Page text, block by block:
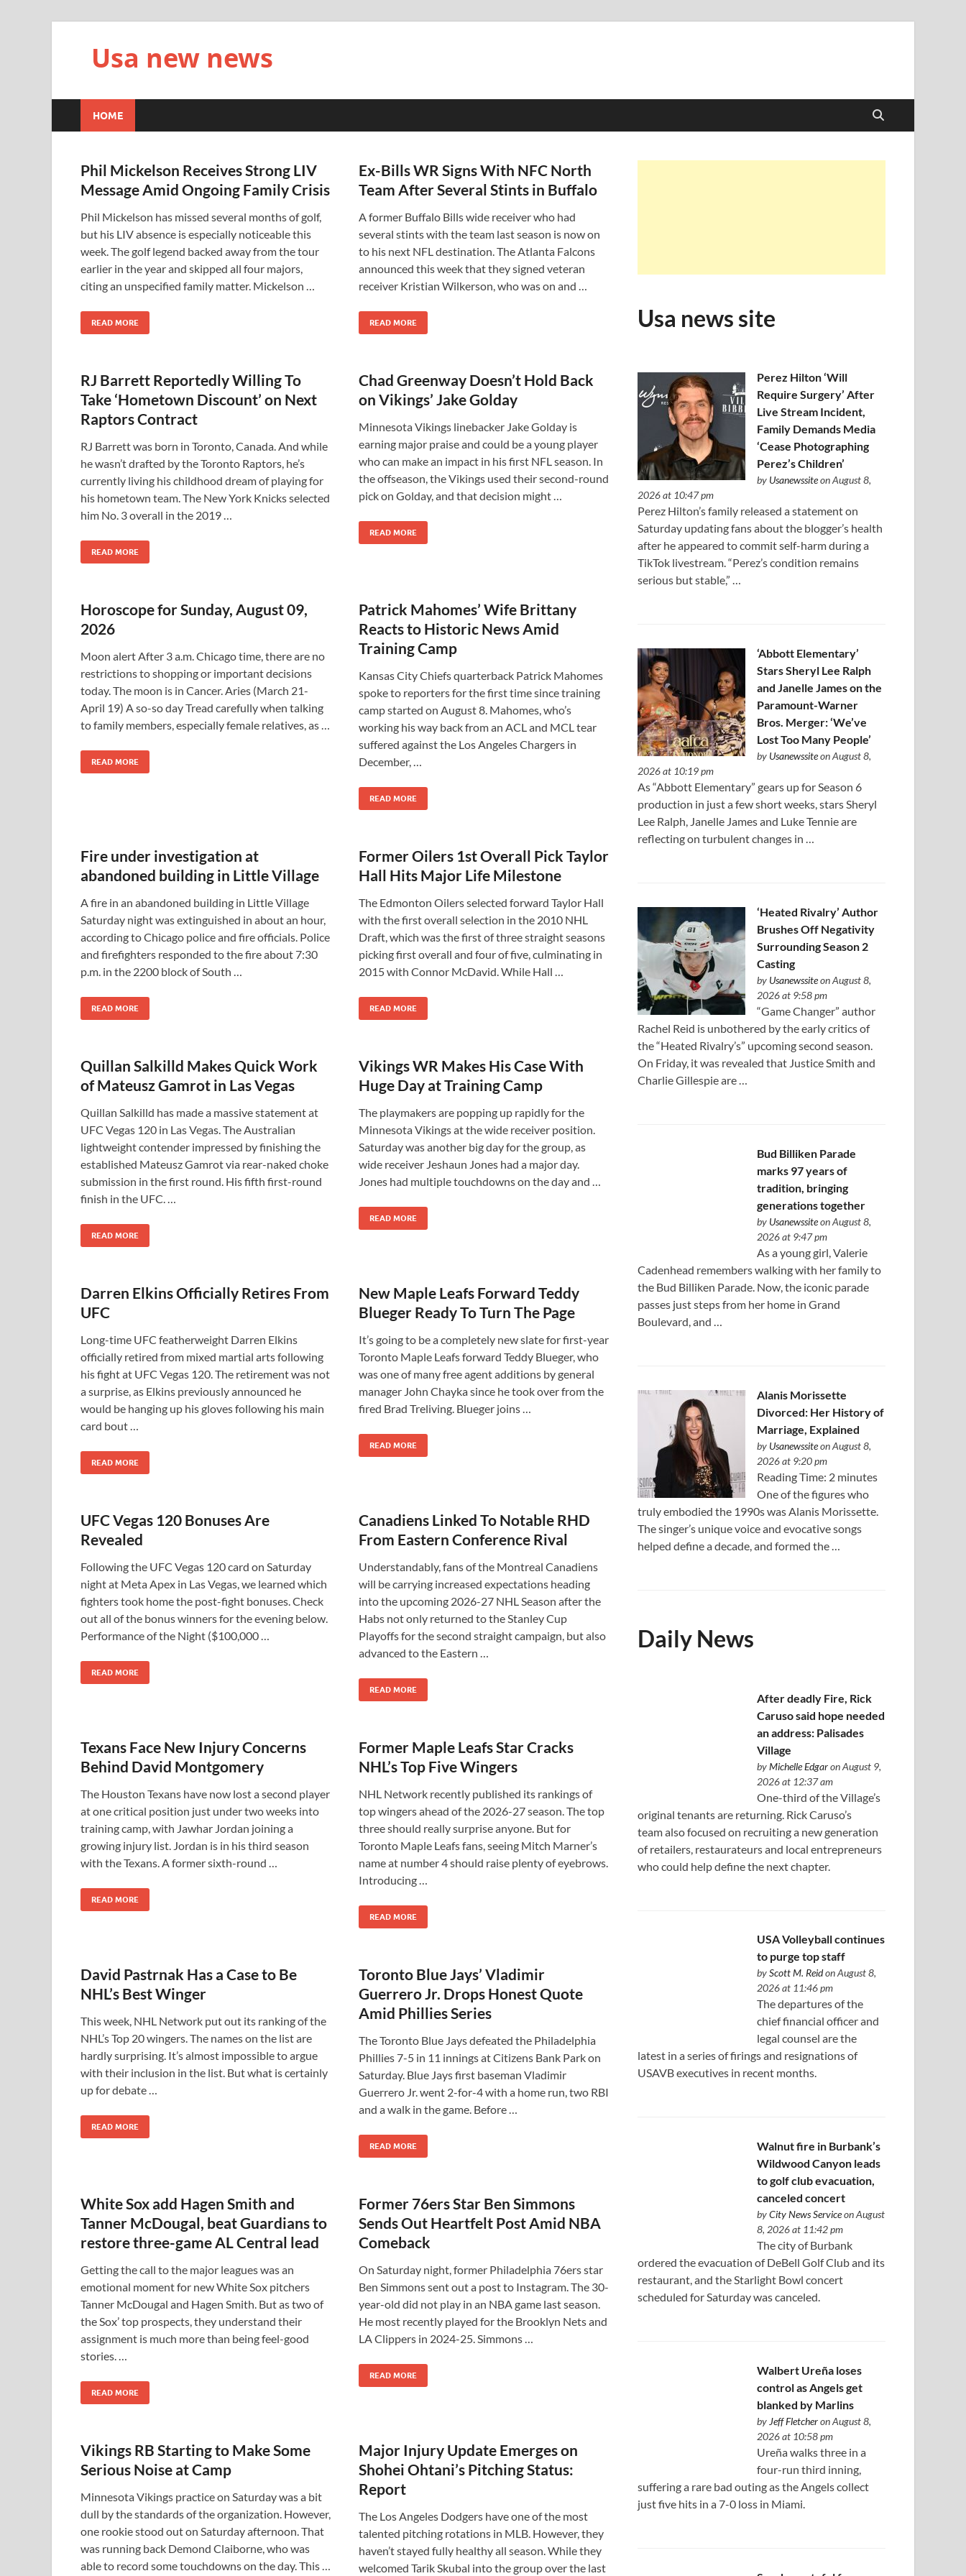
Usa new news
HOME
Phil Mickelson Receives Strong LIV
Message Amid Ongoing Family Crisis
Phil Mickelson has missed several months of golf,
but his LIV absence is especially noticeable this
week. The golf legend backed away from the tour
earlier in the year and skipped all four majors,
citing an unspecified family matter. Mickelson …
READ MORE
Ex-Bills WR Signs With NFC North
Team After Several Stints in Buffalo
A former Buffalo Bills wide receiver who had
several stints with the team last season is now on
to his next NFL destination. The Atlanta Falcons
announced this week that they signed veteran
receiver Kristian Wilkerson, who was on and …
READ MORE
RJ Barrett Reportedly Willing To
Take ‘Hometown Discount’ on Next
Raptors Contract
RJ Barrett was born in Toronto, Canada. And while
he wasn’t drafted by the Toronto Raptors, he’s
currently living his childhood dream of playing for
his hometown team. The New York Knicks selected
him No. 3 overall in the 2019 …
READ MORE
Chad Greenway Doesn’t Hold Back
on Vikings’ Jake Golday
Minnesota Vikings linebacker Jake Golday is
earning major praise and could be a young player
who can make an impact in his first NFL season. In
the offseason, the Vikings used their second-round
pick on Golday, and that decision might …
READ MORE
Horoscope for Sunday, August 09,
2026
Moon alert After 3 a.m. Chicago time, there are no
restrictions to shopping or important decisions
today. The moon is in Cancer. Aries (March 21-
April 19) A so-so day Tread carefully when talking
to family members, especially female relatives, as …
READ MORE
Patrick Mahomes’ Wife Brittany
Reacts to Historic News Amid
Training Camp
Kansas City Chiefs quarterback Patrick Mahomes
spoke to reporters for the first time since training
camp started on August 8. Mahomes, who’s
working his way back from an ACL and MCL tear
suffered against the Los Angeles Chargers in
December, …
READ MORE
Fire under investigation at
abandoned building in Little Village
A fire in an abandoned building in Little Village
Saturday night was extinguished in about an hour,
according to Chicago police and fire officials. Police
and firefighters responded to the fire about 7:30
p.m. in the 2200 block of South …
READ MORE
Former Oilers 1st Overall Pick Taylor
Hall Hits Major Life Milestone
The Edmonton Oilers selected forward Taylor Hall
with the first overall selection in the 2010 NHL
Draft, which was the first of three straight seasons
picking first overall and four of five, culminating in
2015 with Connor McDavid. While Hall …
READ MORE
Quillan Salkilld Makes Quick Work
of Mateusz Gamrot in Las Vegas
Quillan Salkilld has made a massive statement at
UFC Vegas 120 in Las Vegas. The Australian
lightweight contender impressed by finishing the
established Mateusz Gamrot via rear-naked choke
submission in the first round. His fifth first-round
finish in the UFC. …
READ MORE
Vikings WR Makes His Case With
Huge Day at Training Camp
The playmakers are popping up rapidly for the
Minnesota Vikings at the wide receiver position.
Saturday was another big day for the group, as
wide receiver Jeshaun Jones had a major day.
Jones had multiple touchdowns on the day and …
READ MORE
Darren Elkins Officially Retires From
UFC
Long-time UFC featherweight Darren Elkins
officially retired from mixed martial arts following
his fight at UFC Vegas 120. The retirement was not
a surprise, as Elkins previously announced he
would be hanging up his gloves following his main
card bout …
READ MORE
New Maple Leafs Forward Teddy
Blueger Ready To Turn The Page
It’s going to be a completely new slate for first-year
Toronto Maple Leafs forward Teddy Blueger, who
was one of many free agent additions by general
manager John Chayka since he took over from the
fired Brad Treliving. Blueger joins …
READ MORE
UFC Vegas 120 Bonuses Are
Revealed
Following the UFC Vegas 120 card on Saturday
night at Meta Apex in Las Vegas, we learned which
fighters took home the post-fight bonuses. Check
out all of the bonus winners for the evening below.
Performance of the Night ($100,000 …
READ MORE
Canadiens Linked To Notable RHD
From Eastern Conference Rival
Understandably, fans of the Montreal Canadiens
will be carrying increased expectations heading
into the upcoming 2026-27 NHL Season after the
Habs not only returned to the Stanley Cup
Playoffs for the second straight campaign, but also
advanced to the Eastern …
READ MORE
Texans Face New Injury Concerns
Behind David Montgomery
The Houston Texans have now lost a second player
at one critical position just under two weeks into
training camp, with Jawhar Jordan joining a
growing injury list. Jordan is in his third season
with the Texans. A former sixth-round …
READ MORE
Former Maple Leafs Star Cracks
NHL’s Top Five Wingers
NHL Network recently published its rankings of
top wingers ahead of the 2026-27 season. The top
three should really surprise anyone. But for
Toronto Maple Leafs fans, seeing Mitch Marner’s
name at number 4 should raise plenty of eyebrows.
Introducing …
READ MORE
David Pastrnak Has a Case to Be
NHL’s Best Winger
This week, NHL Network put out its ranking of the
NHL’s Top 20 wingers. The names on the list are
hardly surprising. It’s almost impossible to argue
with their inclusion in the list. But what is certainly
up for debate …
READ MORE
Toronto Blue Jays’ Vladimir
Guerrero Jr. Drops Honest Quote
Amid Phillies Series
The Toronto Blue Jays defeated the Philadelphia
Phillies 7-5 in 11 innings at Citizens Bank Park on
Saturday. Blue Jays first baseman Vladimir
Guerrero Jr. went 2-for-4 with a home run, two RBI
and a walk in the game. Before …
READ MORE
White Sox add Hagen Smith and
Tanner McDougal, beat Guardians to
restore three-game AL Central lead
Getting the call to the major leagues was an
emotional moment for new White Sox pitchers
Tanner McDougal and Hagen Smith. But as two of
the Sox’ top prospects, they understand their
assignment is much more than being feel-good
stories. …
READ MORE
Former 76ers Star Ben Simmons
Sends Out Heartfelt Post Amid NBA
Comeback
On Saturday night, former Philadelphia 76ers star
Ben Simmons sent out a post to Instagram. The 30-
year-old did not play in an NBA game last season.
He most recently played for the Brooklyn Nets and
LA Clippers in 2024-25. Simmons …
READ MORE
Vikings RB Starting to Make Some
Serious Noise at Camp
Minnesota Vikings practice on Saturday was a bit
dull by the standards of the organization. However,
one rookie stood out on Saturday afternoon. That
was running back Demond Claiborne, who was
able to record some touchdowns on the day. This …
Major Injury Update Emerges on
Shohei Ohtani’s Pitching Status:
Report
The Los Angeles Dodgers have one of the most
talented pitching rotations in MLB. However, they
haven’t stayed fully healthy all season. While they
welcomed Tarik Skubal into the group over the last
Usa news site
Perez Hilton ‘Will
Require Surgery’ After
Live Stream Incident,
Family Demands Media
‘Cease Photographing
Perez’s Children’
by Usanewssiteon August 8,
2026 at 10:47 pm
Perez Hilton’s family released a statement on
Saturday updating fans about the blogger’s health
after he appeared to commit self-harm during a
TikTok livestream. “Perez’s condition remains
serious but stable,” …
‘Abbott Elementary’
Stars Sheryl Lee Ralph
and Janelle James on the
Paramount-Warner
Bros. Merger: ‘We’ve
Lost Too Many People’
by Usanewssiteon August 8,
2026 at 10:19 pm
As “Abbott Elementary” gears up for Season 6
production in just a few short weeks, stars Sheryl
Lee Ralph, Janelle James and Luke Tennie are
reflecting on turbulent changes in …
‘Heated Rivalry’ Author
Brushes Off Negativity
Surrounding Season 2
Casting
by Usanewssiteon August 8,
2026 at 9:58 pm
“Game Changer” author
Rachel Reid is unbothered by the early critics of
the “Heated Rivalry’s” upcoming second season.
On Friday, it was revealed that Justice Smith and
Charlie Gillespie are …
Bud Billiken Parade
marks 97 years of
tradition, bringing
generations together
by Usanewssiteon August 8,
2026 at 9:47 pm
As a young girl, Valerie
Cadenhead remembers walking with her family to
the Bud Billiken Parade. Now, the iconic parade
passes just steps from her home in Grand
Boulevard, and …
Alanis Morissette
Divorced: Her History of
Marriage, Explained
by Usanewssiteon August 8,
2026 at 9:20 pm
Reading Time: 2 minutes
One of the figures who
truly embodied the 1990s was Alanis Morissette.
The singer’s unique voice and evocative songs
helped define a decade, and formed the …
Daily News
After deadly Fire, Rick
Caruso said hope needed
an address: Palisades
Village
byMichelle Edgaron August 9,
2026 at 12:37 am
One-third of the Village’s
original tenants are returning. Rick Caruso’s
team also focused on recruiting a new generation
of retailers, restaurateurs and local entrepreneurs
who could help define the next chapter.
USA Volleyball continues
to purge top staff
byScott M. Reidon August 8,
2026 at 11:46 pm
The departures of the
chief financial officer and
legal counsel are the
latest in a series of firings and resignations of
USAVB executives in recent months.
Walnut fire in Burbank’s
Wildwood Canyon leads
to golf club evacuation,
canceled concert
byCity News Serviceon August
8, 2026 at 11:42 pm
The city of Burbank
ordered the evacuation of DeBell Golf Club and its
restaurant, and the Starlight Bowl concert
scheduled for Saturday was canceled.
Walbert Ureña loses
control as Angels get
blanked by Marlins
by Jeff Fletcheron August 8,
2026 at 10:58 pm
Ureña walks three in a
four-run third inning,
suffering a rare bad outing as the Angels collect
just five hits in a 7-0 loss in Miami.